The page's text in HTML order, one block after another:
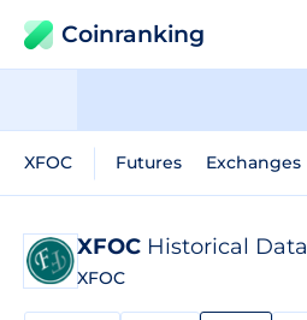
Coinranking
XFOC Futures Exchanges
XFOC Historical Data
XFOC